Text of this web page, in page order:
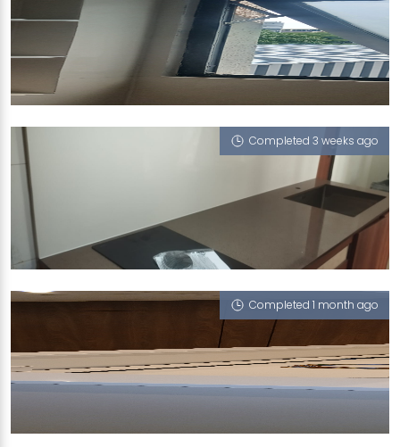
71 FLORA DRIVE
Snow White (P)
Completed 3 weeks ago
193 JALAN LOYANG BESAR
iWood, Snow White (P)
Completed 1 month ago
1 HARBOURFRONT AVENUE
Snow White (P)